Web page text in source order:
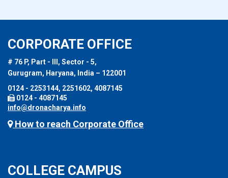
CORPORATE OFFICE
# 76 P, Part - III, Sector - 5,
Gurugram, Haryana, India – 122001
0124 - 2253144, 2251602, 4087145
0124 - 4087145
info@dronacharya.info
How to reach Corporate Office
COLLEGE CAMPUS